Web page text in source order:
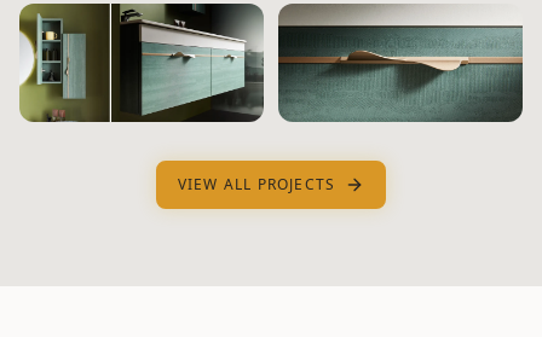
VIEW ALL PROJECTS